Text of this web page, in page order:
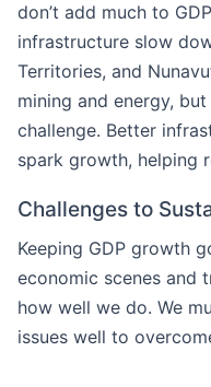
don’t add much to
infrastructure slow
Territories, and
mining and energy,
challenge. Better
spark growth, helping
Challenges to
Keeping GDP growth
economic scenes and
how well we do. We
issues well to